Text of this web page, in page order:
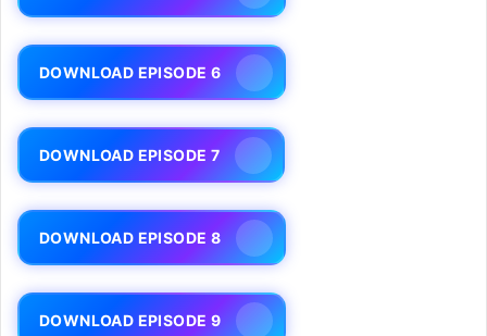
DOWNLOAD EPISODE 6
DOWNLOAD EPISODE 7
DOWNLOAD EPISODE 8
DOWNLOAD EPISODE 9